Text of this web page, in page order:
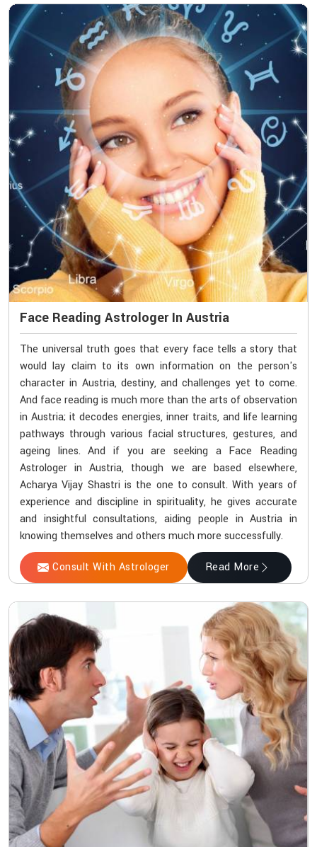
Face Reading Astrologer In Austria
The universal truth goes that every face tells a story that
would lay claim to its own information on the person's
character in Austria, destiny, and challenges yet to come.
And face reading is much more than the arts of observation
in Austria; it decodes energies, inner traits, and life learning
pathways through various facial structures, gestures, and
ageing lines. And if you are seeking a Face Reading
Astrologer in Austria, though we are based elsewhere,
Acharya Vijay Shastri is the one to consult. With years of
experience and discipline in spirituality, he gives accurate
and insightful consultations, aiding people in Austria in
knowing themselves and others much more successfully.
Consult With Astrologer Read More